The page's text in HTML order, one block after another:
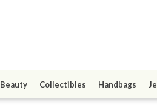
Beauty Collectibles Handbags